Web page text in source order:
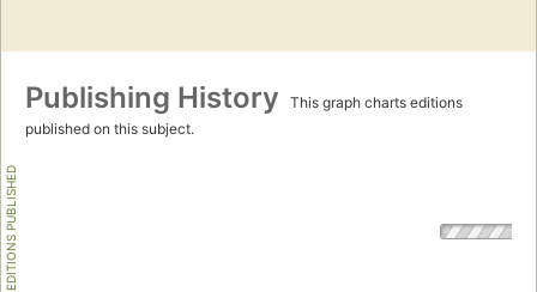
Publishing History
This graph charts editions
published on this subject.
EDITIONS PUBLISHED